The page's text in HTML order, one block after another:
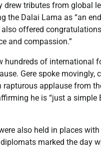
tributes from global
the Dalai Lama as “an
offered
and compassion.”
hundreds of international
Gere spoke
applause from
he is “just a
also held in places
marked the day